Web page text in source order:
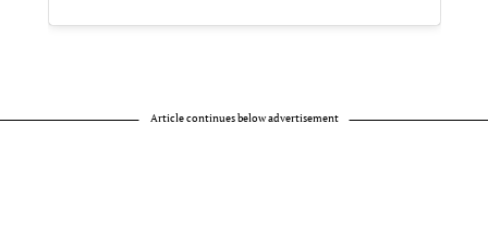
Article continues below advertisement